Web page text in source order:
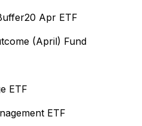
Apr ETF
(April) Fund
ETF
ETF